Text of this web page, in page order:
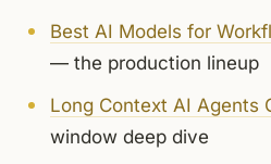
Best AI Models for
— the production lineup
Long Context AI Agents
window deep dive